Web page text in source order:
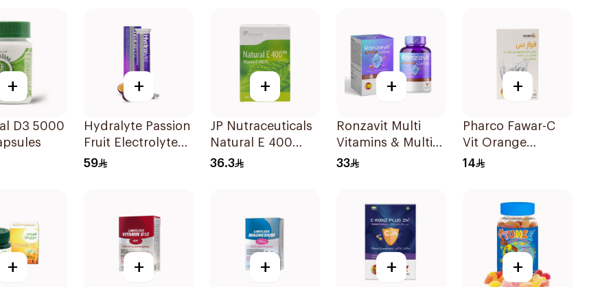
+
D3 5000
+
Hydralyte Passion
Fruit Electrolyte
Tablets 20Pieces
59
+
JP Nutraceuticals
Natural E 400
Vitamin E
36.3
+
Ronzavit Multi
Vitamins & Multi
Minerals
33
+
Pharco Fawar-C
Vit Orange
Effervescent
14
+ + + + +